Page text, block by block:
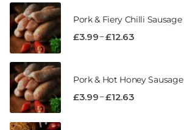
Pork & Fiery Chilli Sausage
£3.99–£12.63
Pork & Hot Honey Sausage
£3.99–£12.63